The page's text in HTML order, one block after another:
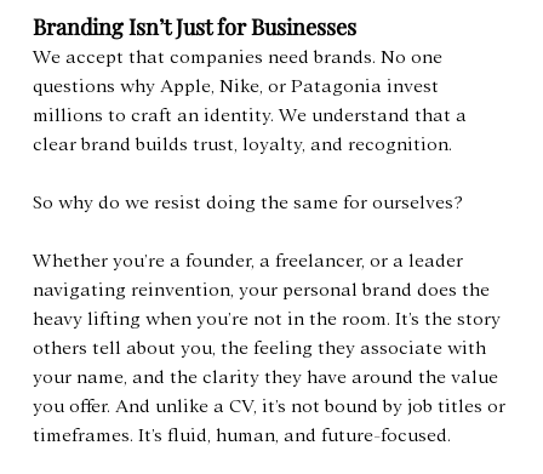
Branding Isn’t Just for Businesses
We accept that companies need brands. No one
questions why Apple, Nike, or Patagonia invest
millions to craft an identity. We understand that a
clear brand builds trust, loyalty, and recognition.
So why do we resist doing the same for ourselves?
Whether you’re a founder, a freelancer, or a leader
navigating reinvention, your personal brand does the
heavy lifting when you’re not in the room. It’s the story
others tell about you, the feeling they associate with
your name, and the clarity they have around the value
you offer. And unlike a CV, it’s not bound by job titles or
timeframes. It’s fluid, human, and future-focused.